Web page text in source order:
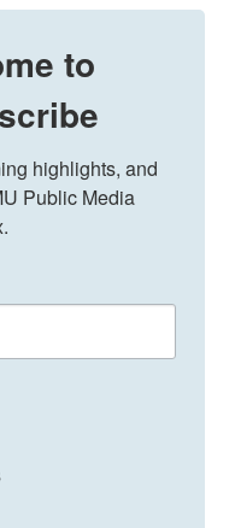
to
highlights, and
Public Media